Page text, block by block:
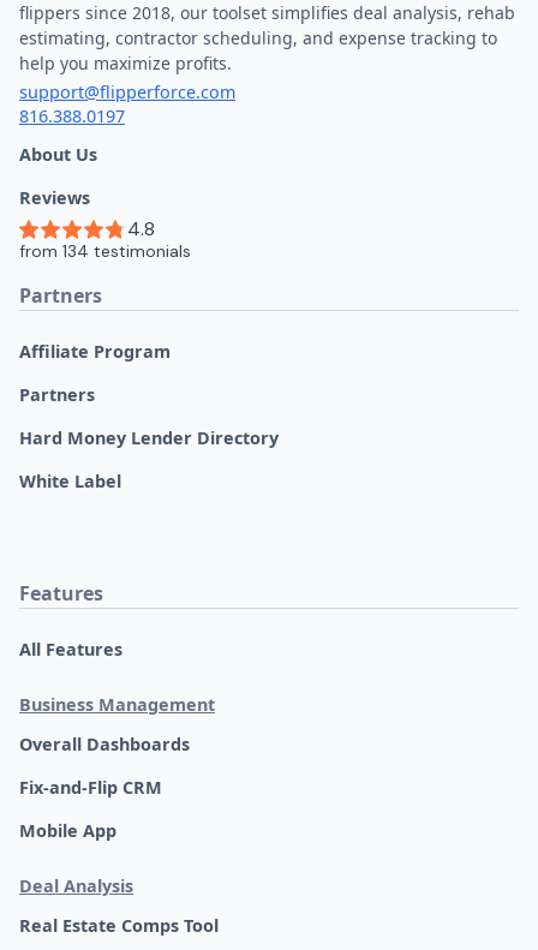
flippers since 2018, our toolset simplifies deal analysis, rehab
estimating, contractor scheduling, and expense tracking to
help you maximize profits.
support@flipperforce.com
816.388.0197
About Us
Reviews
Partners
Affiliate Program
Partners
Hard Money Lender Directory
White Label
Features
All Features
Business Management
Overall Dashboards
Fix-and-Flip CRM
Mobile App
Deal Analysis
Real Estate Comps Tool